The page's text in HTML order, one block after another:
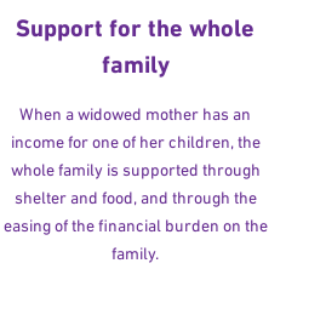
Support for the whole
family
When a widowed mother has an
income for one of her children, the
whole family is supported through
shelter and food, and through the
easing of the financial burden on the
family.